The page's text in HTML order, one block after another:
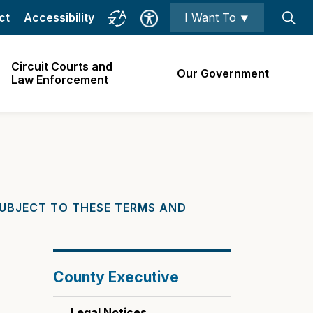
Circuit Courts and
Law Enforcement
Our Government
Accessibility I Want To ⯆
TO THESE TERMS AND
County Executive